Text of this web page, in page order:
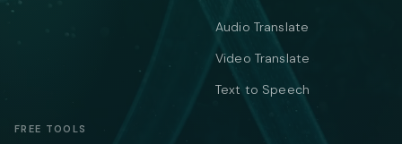
Audio Translate
Video Translate
Text to Speech
FREE TOOLS